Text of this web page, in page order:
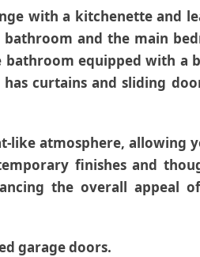
with a kitchenette and
and the main
bathroom equipped with a
curtains and sliding
like atmosphere, allowing
finishes and
the overall appeal
garage doors.